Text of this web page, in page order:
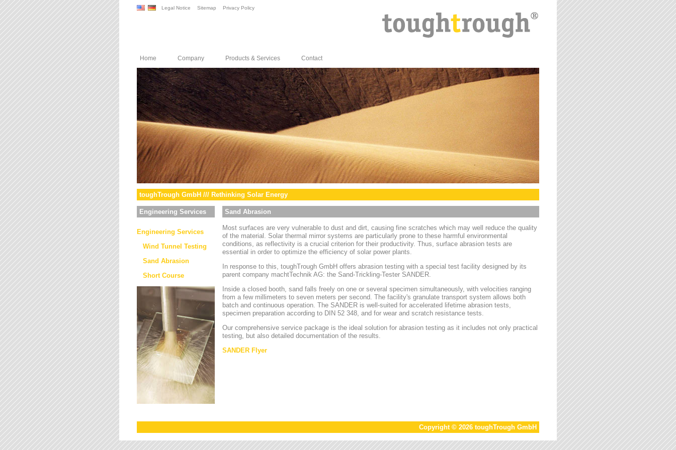
Legal Notice Sitemap Privacy Policy
Home Company Products & Services Contact
toughTrough GmbH /// Rethinking Solar Energy
Engineering Services
Engineering Services
Wind Tunnel Testing
Sand Abrasion
Short Course
Sand Abrasion
Most surfaces are very vulnerable to dust and dirt, causing fine scratches which may well reduce the quality
of the material. Solar thermal mirror systems are particularly prone to these harmful environmental
conditions, as reflectivity is a crucial criterion for their productivity. Thus, surface abrasion tests are
essential in order to optimize the efficiency of solar power plants.
In response to this, toughTrough GmbH offers abrasion testing with a special test facility designed by its
parent company machtTechnik AG: the Sand-Trickling-Tester SANDER.
Inside a closed booth, sand falls freely on one or several specimen simultaneously, with velocities ranging
from a few millimeters to seven meters per second. The facility's granulate transport system allows both
batch and continuous operation. The SANDER is well-suited for accelerated lifetime abrasion tests,
specimen preparation according to DIN 52 348, and for wear and scratch resistance tests.
Our comprehensive service package is the ideal solution for abrasion testing as it includes not only practical
testing, but also detailed documentation of the results.
SANDER Flyer
Copyright © 2026 toughTrough GmbH